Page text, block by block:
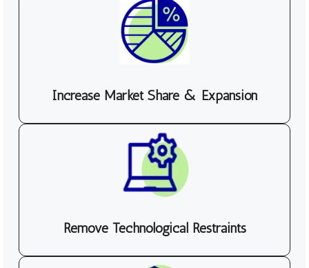
Increase Market Share & Expansion
Remove Technological Restraints